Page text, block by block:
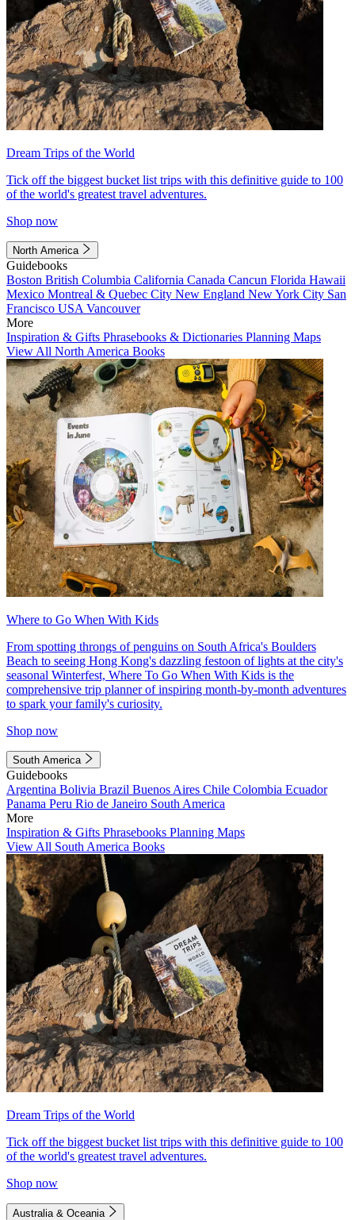
Dream Trips of the World
Tick off the biggest bucket list trips with this definitive guide to 100
of the world's greatest travel adventures.
Shop now
North America
Guidebooks
Boston British Columbia California Canada Cancun Florida Hawaii
Mexico Montreal & Quebec City New England New York City San
Francisco USA Vancouver
More
Inspiration & Gifts Phrasebooks & Dictionaries Planning Maps
View All North America Books
Where to Go When With Kids
From spotting throngs of penguins on South Africa's Boulders
Beach to seeing Hong Kong's dazzling festoon of lights at the city's
seasonal Winterfest, Where To Go When With Kids is the
comprehensive trip planner of inspiring month-by-month adventures
to spark your family's curiosity.
Shop now
South America
Guidebooks
Argentina Bolivia Brazil Buenos Aires Chile Colombia Ecuador
Panama Peru Rio de Janeiro South America
More
Inspiration & Gifts Phrasebooks Planning Maps
View All South America Books
Dream Trips of the World
Tick off the biggest bucket list trips with this definitive guide to 100
of the world's greatest travel adventures.
Shop now
Australia & Oceania